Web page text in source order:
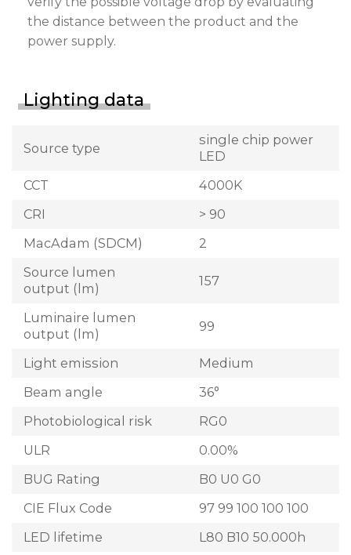
the distance between the product and the
power supply.
Lighting data
Source type
single chip power
LED
CCT
4000K
CRI
> 90
MacAdam (SDCM)
2
Source lumen
output (lm)
157
Luminaire lumen
output (lm)
99
Light emission
Medium
Beam angle
36°
Photobiological risk
RG0
ULR
0.00%
BUG Rating
B0 U0 G0
CIE Flux Code
97 99 100 100 100
LED lifetime
L80 B10 50.000h